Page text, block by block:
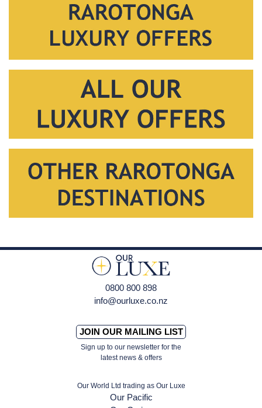
0800 800 898
info@ourluxe.co.nz
JOIN OUR MAILING LIST
Sign up to our newsletter for the
latest news & offers
Our World Ltd trading as Our Luxe
Our Pacific